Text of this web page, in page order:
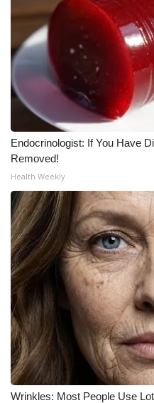
WCBI – On-Air Guest
ADVERTISE
Broadcast & Digital
Outdoor Media
Video Services of WCBI
WCBI Payment Portal
WCBI live
Endocrinologist: If You Have
Removed!
Health Weekly
Wrinkles: Most People Use